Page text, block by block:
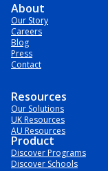
About
Our Story
Careers
Blog
Press
Contact
Resources
Our Solutions
UK Resources
AU Resources
Product
Discover Programs
Discover Schools